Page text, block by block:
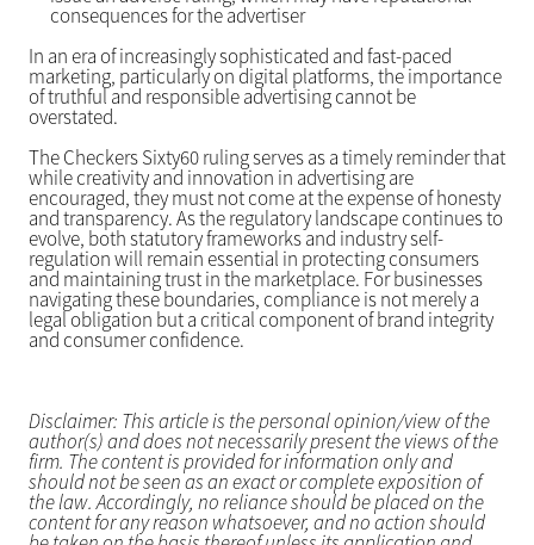
consequences for the advertiser
In an era of increasingly sophisticated and fast-paced
marketing, particularly on digital platforms, the importance
of truthful and responsible advertising cannot be
overstated.
The Checkers Sixty60 ruling serves as a timely reminder that
while creativity and innovation in advertising are
encouraged, they must not come at the expense of honesty
and transparency. As the regulatory landscape continues to
evolve, both statutory frameworks and industry self-
regulation will remain essential in protecting consumers
and maintaining trust in the marketplace. For businesses
navigating these boundaries, compliance is not merely a
legal obligation but a critical component of brand integrity
and consumer confidence.
Disclaimer: This article is the personal opinion/view of the
author(s) and does not necessarily present the views of the
firm. The content is provided for information only and
should not be seen as an exact or complete exposition of
the law. Accordingly, no reliance should be placed on the
content for any reason whatsoever, and no action should